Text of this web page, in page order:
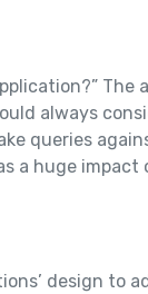
The
always
queries
a huge impact
design to